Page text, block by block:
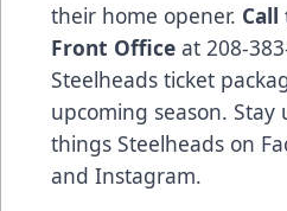
their home opener. Call
Front Office at 208-
Steelheads ticket
upcoming season.
things Steelheads on
and Instagram.